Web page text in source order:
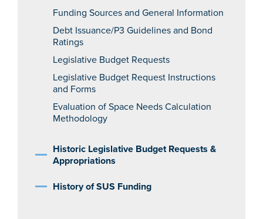
Funding Sources and General Information
Debt Issuance/P3 Guidelines and Bond
Ratings
Legislative Budget Requests
Legislative Budget Request Instructions
and Forms
Evaluation of Space Needs Calculation
Methodology
Historic Legislative Budget Requests &
Appropriations
History of SUS Funding